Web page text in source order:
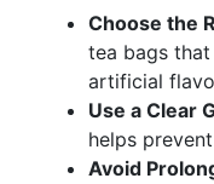
Choose the
tea bags
artificial
Use a Clear
helps
Avoid